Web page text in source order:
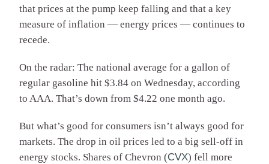
that prices at the pump keep falling and that a key
measure of inflation — energy prices — continues to
recede.
On the radar: The national average for a gallon of
regular gasoline hit $3.84 on Wednesday, according
to AAA. That’s down from $4.22 one month ago.
But what’s good for consumers isn’t always good for
markets. The drop in oil prices led to a big sell-off in
energy stocks. Shares of Chevron (CVX) fell more